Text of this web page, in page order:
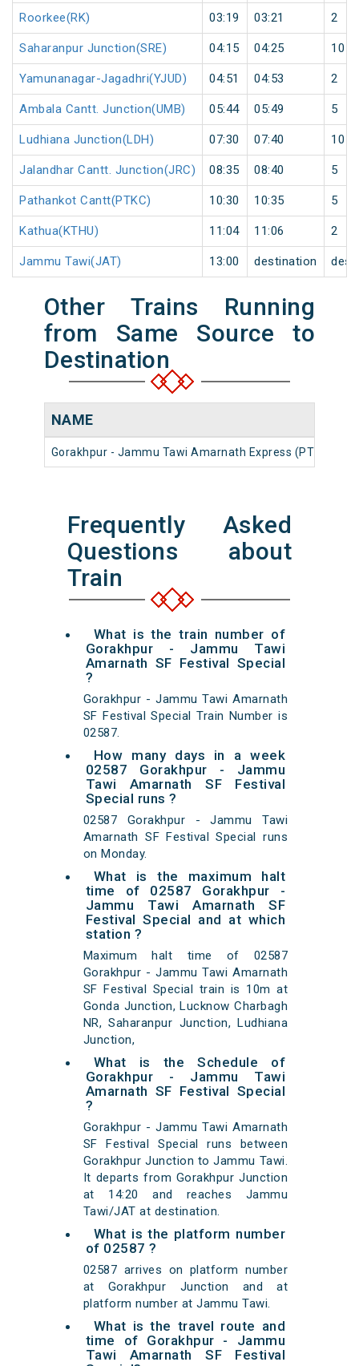
Roorkee(RK) 03:19 03:21 2
Saharanpur Junction(SRE) 04:15 04:25 10
Yamunanagar-Jagadhri(YJUD) 04:51 04:53 2
Ambala Cantt. Junction(UMB) 05:44 05:49 5
Ludhiana Junction(LDH) 07:30 07:40 10
Jalandhar Cantt. Junction(JRC) 08:35 08:40 5
Pathankot Cantt(PTKC) 10:30 10:35 5
Kathua(KTHU) 11:04 11:06 2
Jammu Tawi(JAT) 13:00 destination
Other Trains Running
from Same Source to
Destination
NAME
Gorakhpur - Jammu Tawi Amarnath Express (PT)
Frequently Asked
Questions about
Train
What is the train number of
Gorakhpur - Jammu Tawi
Amarnath SF Festival Special
?
Gorakhpur - Jammu Tawi Amarnath
SF Festival Special Train Number is
02587.
How many days in a week
02587 Gorakhpur - Jammu
Tawi Amarnath SF Festival
Special runs ?
02587 Gorakhpur - Jammu Tawi
Amarnath SF Festival Special runs
on Monday.
What is the maximum halt
time of 02587 Gorakhpur -
Jammu Tawi Amarnath SF
Festival Special and at which
station ?
Maximum halt time of 02587
Gorakhpur - Jammu Tawi Amarnath
SF Festival Special train is 10m at
Gonda Junction, Lucknow Charbagh
NR, Saharanpur Junction, Ludhiana
Junction,
What is the Schedule of
Gorakhpur - Jammu Tawi
Amarnath SF Festival Special
?
Gorakhpur - Jammu Tawi Amarnath
SF Festival Special runs between
Gorakhpur Junction to Jammu Tawi.
It departs from Gorakhpur Junction
at 14:20 and reaches Jammu
Tawi/JAT at destination.
What is the platform number
of 02587 ?
02587 arrives on platform number
at Gorakhpur Junction and at
platform number at Jammu Tawi.
What is the travel route and
time of Gorakhpur - Jammu
Tawi Amarnath SF Festival